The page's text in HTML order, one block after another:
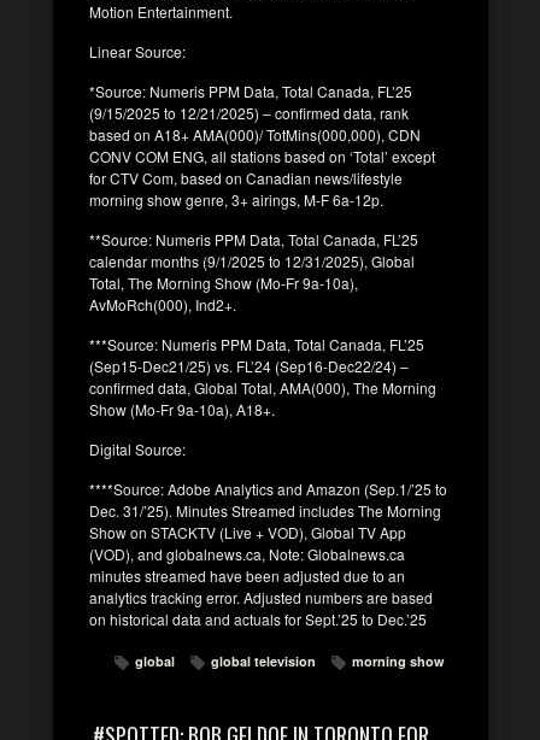
Motion Entertainment.
Linear Source:
*Source: Numeris PPM Data, Total Canada, FL’25
(9/15/2025 to 12/21/2025) – confirmed data, rank
based on A18+ AMA(000)/ TotMins(000,000), CDN
CONV COM ENG, all stations based on ‘Total’ except
for CTV Com, based on Canadian news/lifestyle
morning show genre, 3+ airings, M-F 6a-12p.
**Source: Numeris PPM Data, Total Canada, FL’25
calendar months (9/1/2025 to 12/31/2025), Global
Total, The Morning Show (Mo-Fr 9a-10a),
AvMoRch(000), Ind2+.
***Source: Numeris PPM Data, Total Canada, FL’25
(Sep15-Dec21/25) vs. FL’24 (Sep16-Dec22/24) –
confirmed data, Global Total, AMA(000), The Morning
Show (Mo-Fr 9a-10a), A18+.
Digital Source:
****Source: Adobe Analytics and Amazon (Sep.1/’25 to
Dec. 31/’25). Minutes Streamed includes The Morning
Show on STACKTV (Live + VOD), Global TV App
(VOD), and globalnews.ca, Note: Globalnews.ca
minutes streamed have been adjusted due to an
analytics tracking error. Adjusted numbers are based
on historical data and actuals for Sept.’25 to Dec.’25
global global television morning show